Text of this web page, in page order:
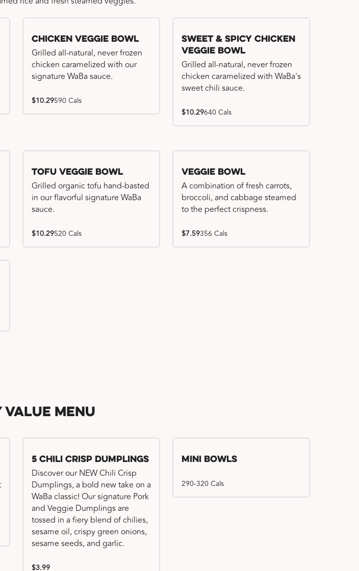
Chicken Veggie Bowl
Grilled all-natural, never frozen
chicken caramelized with our
signature WaBa sauce.
$10.29590 Cals
Sweet & Spicy Chicken
Veggie Bowl
Grilled all-natural, never frozen
chicken caramelized with WaBa's
sweet chili sauce.
$10.29640 Cals
Tofu Veggie Bowl
Grilled organic tofu hand-basted
in our flavorful signature WaBa
sauce.
$10.29520 Cals
Veggie Bowl
A combination of fresh carrots,
broccoli, and cabbage steamed
to the perfect crispness.
$7.59356 Cals
Menu
5 Chili Crisp Dumplings
Discover our NEW Chili Crisp
Dumplings, a bold new take on a
WaBa classic! Our signature Pork
and Veggie Dumplings are
tossed in a fiery blend of chilies,
sesame oil, crispy green onions,
sesame seeds, and garlic.
$3.99
Mini Bowls
290-320 Cals